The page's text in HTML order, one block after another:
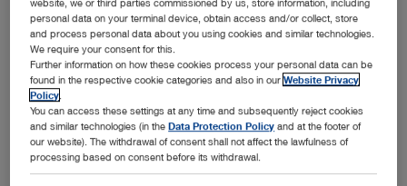
Featured Environment Social Governance & Compliance
personal data on your terminal device, obtain access and/or collect, store
and process personal data about you using cookies and similar technologies.
We require your consent for this.
Further information on how these cookies process your personal data can be
found in the respective cookie categories and also in ourWebsite Privacy
Policy
You can access these settings at any time and subsequently reject cookies
and similar technologies (in theData Protection Policy and at the footer of
our website). The withdrawal of consent shall not affect the lawfulness of
processing based on consent before its withdrawal.